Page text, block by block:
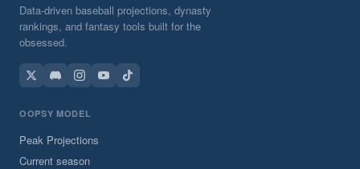
Data-driven baseball projections, dynasty
rankings, and fantasy tools built for the
obsessed.
OOPSY MODEL
Peak Projections
Current season